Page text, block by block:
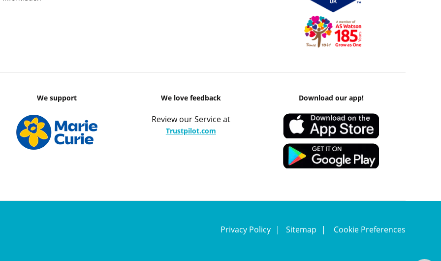
We support We love feedback
Review our Service at
Trustpilot.com
Download our app!
Privacy Policy Sitemap Cookie Preferences